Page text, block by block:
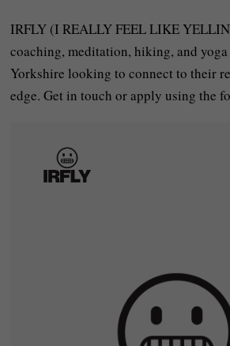
IRFLY (I REALLY FEEL LIKE
coaching, meditation, hiking, and
Yorkshire looking to connect to their
edge. Get in touch or apply using the